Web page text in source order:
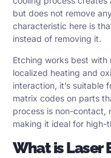
but does not remove
characteristic here is
instead of removing it.
Etching works best
localized heating and
interaction, it’s suitable
matrix codes on parts
process is non-contact,
making it ideal for high-
What is Laser